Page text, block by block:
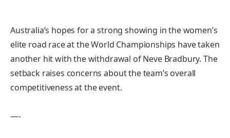
Australia’s hopes for a strong showing in the women’s
elite road race at the World Championships have taken
another hit with the withdrawal of Neve Bradbury. The
setback raises concerns about the team’s overall
competitiveness at the event.
—-